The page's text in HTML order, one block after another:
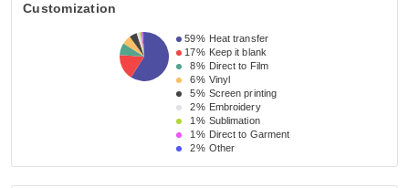
Customization
59% Heat transfer
17% Keep it blank
8% Direct to Film
6% Vinyl
5% Screen printing
2% Embroidery
1% Sublimation
1% Direct to Garment
2% Other